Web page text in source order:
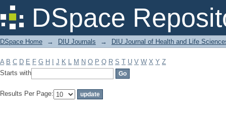
DSpace
Filter by: Subject
DSpace Home → DIU Journals → DIU Journal of Health and Life
A B C D E F G H J K L M N O P Q R S T U V W X Y Z
Starts with
Results Per Page: